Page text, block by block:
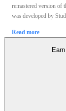
remastered version of
was developed by
Read more